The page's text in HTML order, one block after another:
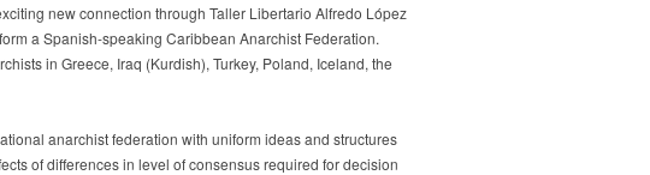
new connection through Taller Libertario Alfredo López
a Spanish-speaking Caribbean Anarchist Federation.
in Greece, Iraq (Kurdish), Turkey, Poland, Iceland, the
anarchist federation with uniform ideas and structures
of differences in level of consensus required for decision